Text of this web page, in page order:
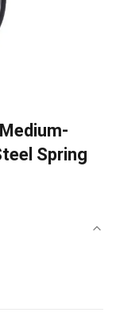
Spring